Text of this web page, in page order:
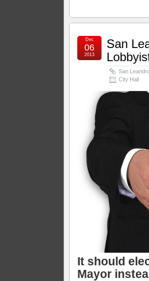
San
San
City Hall
Dec
06
2013
It should
Mayor